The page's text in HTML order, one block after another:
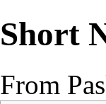
Short
From